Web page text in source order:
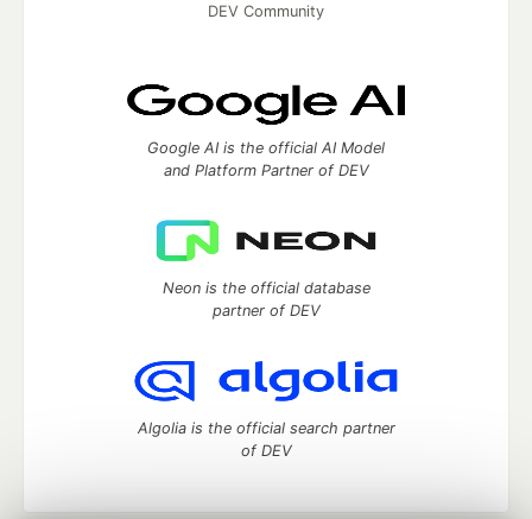
DEV Community
Google AI is the official AI Model
and Platform Partner of DEV
Neon is the official database
partner of DEV
Algolia is the official search partner
of DEV